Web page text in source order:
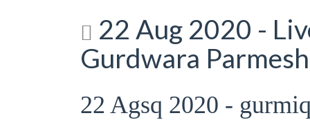
22 Aug 2020 -
Gurdwara
22 Agsq 2020 -